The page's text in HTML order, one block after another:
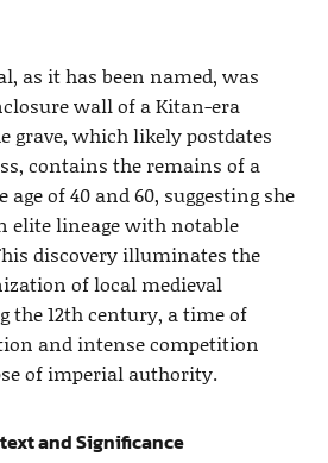
as it has been named, was
wall of a Kitan-era
grave, which likely postdates
contains the remains of a
of 40 and 60, suggesting she
elite lineage with notable
discovery illuminates the
of local medieval
12th century, a time of
and intense competition
of imperial authority.
and Significance